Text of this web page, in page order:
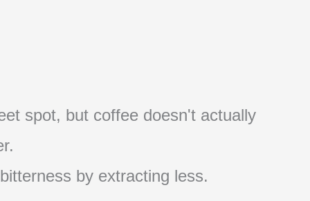
spot, but coffee doesn't actually
by extracting less.